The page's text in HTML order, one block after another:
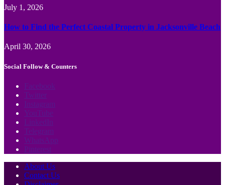
July 1, 2026
How to Find the Perfect Coastal Property in Jacksonville Beach
April 30, 2026
Social Follow & Counters
Facebook
Twitter
Instagram
YouTube
LinkedIn
Telegram
WhatsApp
Pinterest
About Us
Contact Us